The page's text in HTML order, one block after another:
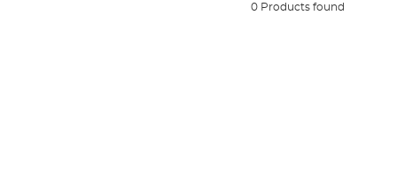
0 Products found